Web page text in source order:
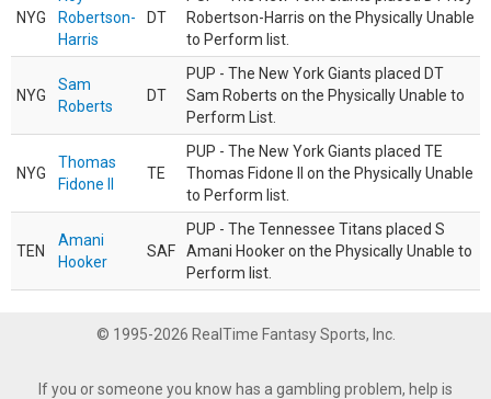
NYG
Robertson-
Harris
DT
Robertson-Harris on the Physically Unable
to Perform list.
NYG
Sam
Roberts
DT
PUP - The New York Giants placed DT
Sam Roberts on the Physically Unable to
Perform List.
NYG
Thomas
Fidone II
TE
PUP - The New York Giants placed TE
Thomas Fidone II on the Physically Unable
to Perform list.
TEN
Amani
Hooker
SAF
PUP - The Tennessee Titans placed S
Amani Hooker on the Physically Unable to
Perform list.
© 1995-2026 RealTime Fantasy Sports, Inc.
If you or someone you know has a gambling problem, help is